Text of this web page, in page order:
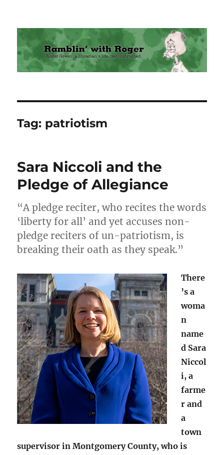
Ramblin' with Roger
Tag: patriotism
Sara Niccoli and the
Pledge of Allegiance
“A pledge reciter, who recites the words
‘liberty for all’ and yet accuses non-
pledge reciters of un-patriotism, is
breaking their oath as they speak.”
There
’s a
woma
n
name
d Sara
Niccol
i, a
farme
r and
a
town
supervisor in Montgomery County, who is